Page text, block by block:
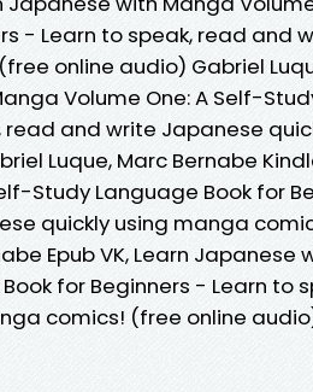
- Learn to speak, read and
online audio) Gabriel
Volume One: A Self-
read and write Japanese
Luque, Marc Bernabe
Study Language Book for
quickly using manga
Epub VK, Learn
for Beginners - Learn to
comics! (free online